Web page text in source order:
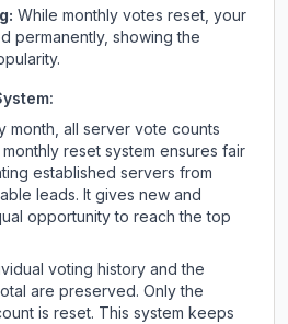
While monthly votes reset, your
permanently, showing the
month, all server vote counts
reset system ensures fair
established servers from
leads. It gives new and
opportunity to reach the top
voting history and the
are preserved. Only the
is reset. This system keeps